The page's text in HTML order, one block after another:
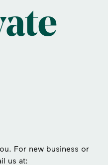
For new business or
us at: